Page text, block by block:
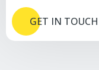
GET IN TOUCH